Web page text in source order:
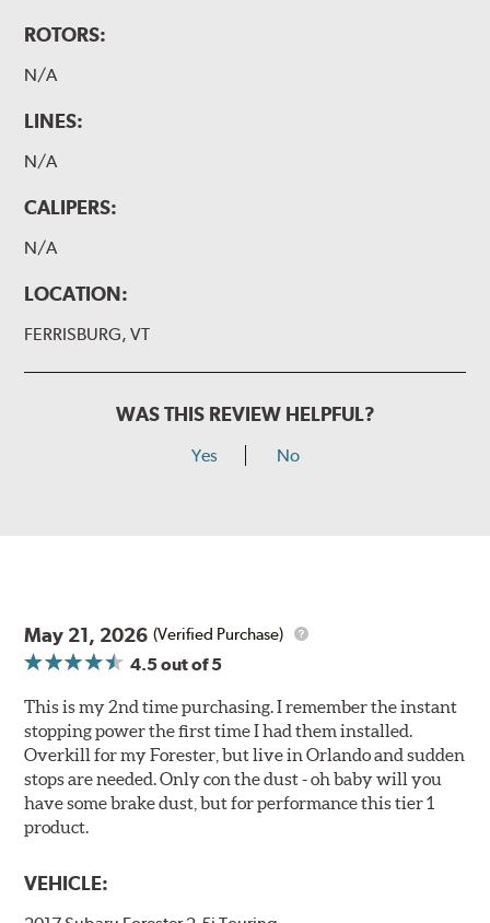
ROTORS:
N/A
LINES:
N/A
CALIPERS:
N/A
LOCATION:
FERRISBURG, VT
WAS THIS REVIEW HELPFUL?
Yes No
May 21, 2026 (Verified Purchase)
4.5out of 5
This is my 2nd time purchasing. I remember the instant
stopping power the first time I had them installed.
Overkill for my Forester, but live in Orlando and sudden
stops are needed. Only con the dust - oh baby will you
have some brake dust, but for performance this tier 1
product.
VEHICLE: